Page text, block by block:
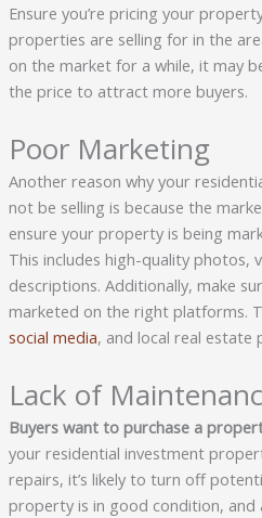
Ensure you’re pricing your
properties are selling for in the
on the market for a while, it may
the price to attract more buyers.
Poor Marketing
Another reason why your
not be selling is because the
ensure your property is being
This includes high-quality photos,
descriptions. Additionally, make
marketed on the right platforms.
social media, and local real estate
Lack of
Buyers want to purchase a
your residential investment
repairs, it’s likely to turn off
property is in good condition, and